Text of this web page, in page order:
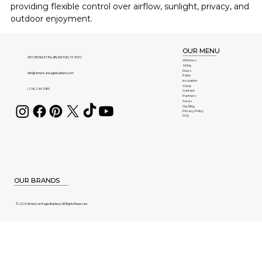
providing flexible control over airflow, sunlight, privacy, and
outdoor enjoyment.
401 CROWLEY Rd, ARLINGTON, TX 76012
info@americaneaglebuilders.com
(214) 239-3180
OUR BRANDS
OUR MENU
Windows
Siding
Doors
Patio
Insulation
About
Contact
Partners
Areas
Our Blog
Privacy Policy
FAQ
© 2026 American Eagle Builders | All Rights Reserved